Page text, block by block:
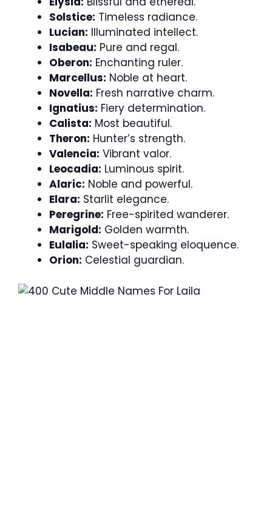
Solstice: Timeless radiance.
Lucian: Illuminated intellect.
Isabeau: Pure and regal.
Oberon: Enchanting ruler.
Marcellus: Noble at heart.
Novella: Fresh narrative charm.
Ignatius: Fiery determination.
Calista: Most beautiful.
Theron: Hunter’s strength.
Valencia: Vibrant valor.
Leocadia: Luminous spirit.
Alaric: Noble and powerful.
Elara: Starlit elegance.
Peregrine: Free-spirited wanderer.
Marigold: Golden warmth.
Eulalia: Sweet-speaking eloquence.
Orion: Celestial guardian.